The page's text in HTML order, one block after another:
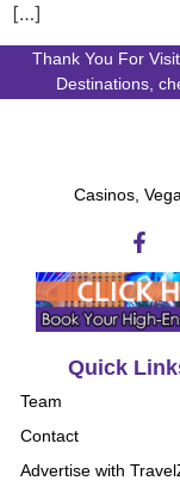
[…]
Thank You For
Destinations,
Casinos,
Quick
Team
Contact
Advertise with